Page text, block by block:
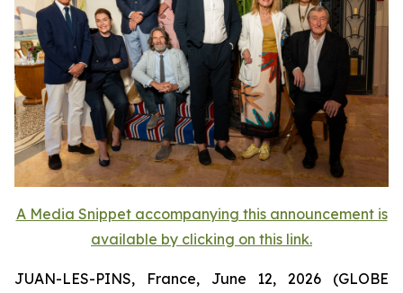
A Media Snippet accompanying this announcement is
available by clicking on this link.
JUAN-LES-PINS, France, June 12, 2026 (GLOBE